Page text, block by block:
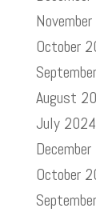
October
August
July 2024
October